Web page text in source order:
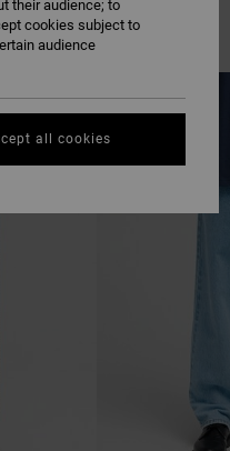
their audience; to
cookies subject to
audience
all cookies